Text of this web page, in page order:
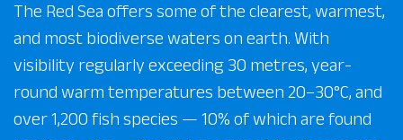
The Red Sea offers some of the clearest, warmest,
and most biodiverse waters on earth. With
visibility regularly exceeding 30 metres, year-
round warm temperatures between 20–30°C, and
over 1,200 fish species — 10% of which are found